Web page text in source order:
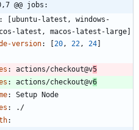
@@ jobs:
:
ubuntu-latest, windows-
latest, macos-latest-large]
version: 20, 22, 24
: actions/checkout@v5
: actions/checkout@v6
:
Setup Node
:
./
: